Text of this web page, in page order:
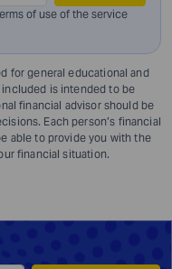
of use of the service
for general educational and
is intended to be
financial advisor should be
Each person’s financial
able to provide you with the
financial situation.